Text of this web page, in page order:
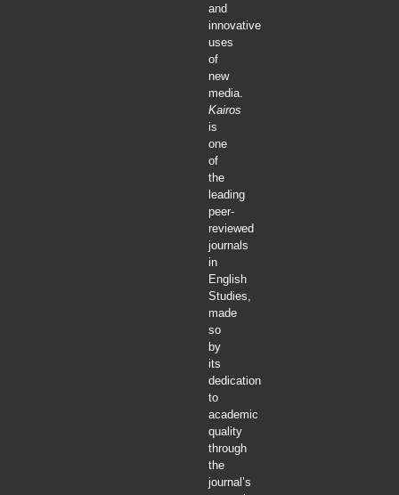
and
innovative
uses
of
new
media.
Kairos
is
one
of
the
leading
peer-
reviewed
journals
in
English
Studies,
made
so
by
its
dedication
to
academic
quality
through
the
journal’s